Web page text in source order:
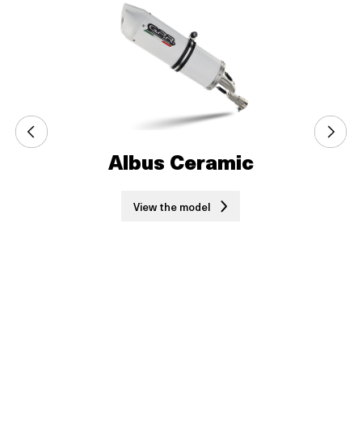
Albus Ceramic
View the model